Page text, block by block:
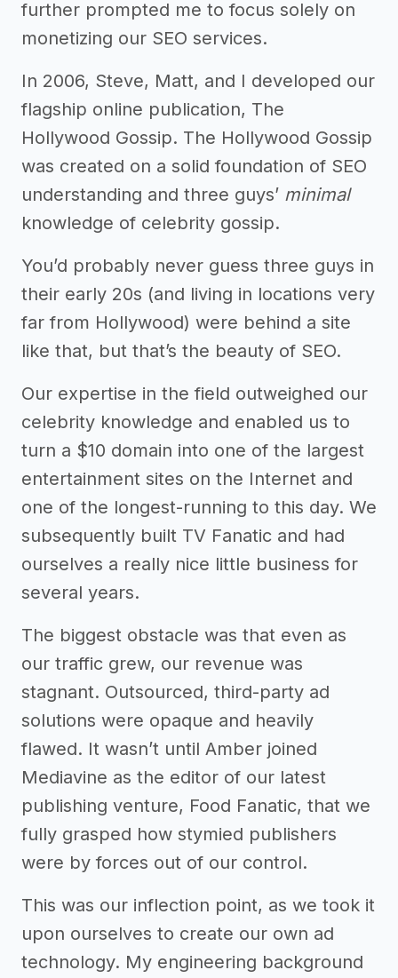
further prompted me to focus solely on
monetizing our SEO services.
In 2006, Steve, Matt, and I developed our
flagship online publication, The
Hollywood Gossip. The Hollywood Gossip
was created on a solid foundation of SEO
understanding and three guys’ minimal
knowledge of celebrity gossip.
You’d probably never guess three guys in
their early 20s (and living in locations very
far from Hollywood) were behind a site
like that, but that’s the beauty of SEO.
Our expertise in the field outweighed our
celebrity knowledge and enabled us to
turn a $10 domain into one of the largest
entertainment sites on the Internet and
one of the longest-running to this day. We
subsequently built TV Fanatic and had
ourselves a really nice little business for
several years.
The biggest obstacle was that even as
our traffic grew, our revenue was
stagnant. Outsourced, third-party ad
solutions were opaque and heavily
flawed. It wasn’t until Amber joined
Mediavine as the editor of our latest
publishing venture, Food Fanatic, that we
fully grasped how stymied publishers
were by forces out of our control.
This was our inflection point, as we took it
upon ourselves to create our own ad
technology. My engineering background